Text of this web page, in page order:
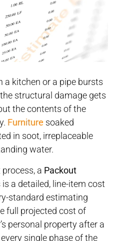
a kitchen or a pipe bursts
structural damage gets
the contents of the
Furniture soaked
in soot, irreplaceable
water.
a Packout
a detailed, line-item cost
standard estimating
full projected cost of
personal property after a
single phase of the